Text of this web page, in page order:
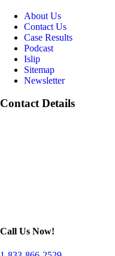
About Us
Contact Us
Case Results
Podcast
Islip
Sitemap
Newsletter
Contact Details
Call Us Now!